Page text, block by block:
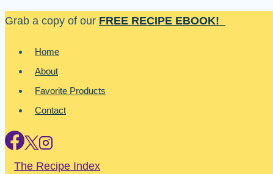
Skip
content
Grab a copy of our FREE RECIPE EBOOK!
Home
About
Favorite Products
Contact
The Recipe Index